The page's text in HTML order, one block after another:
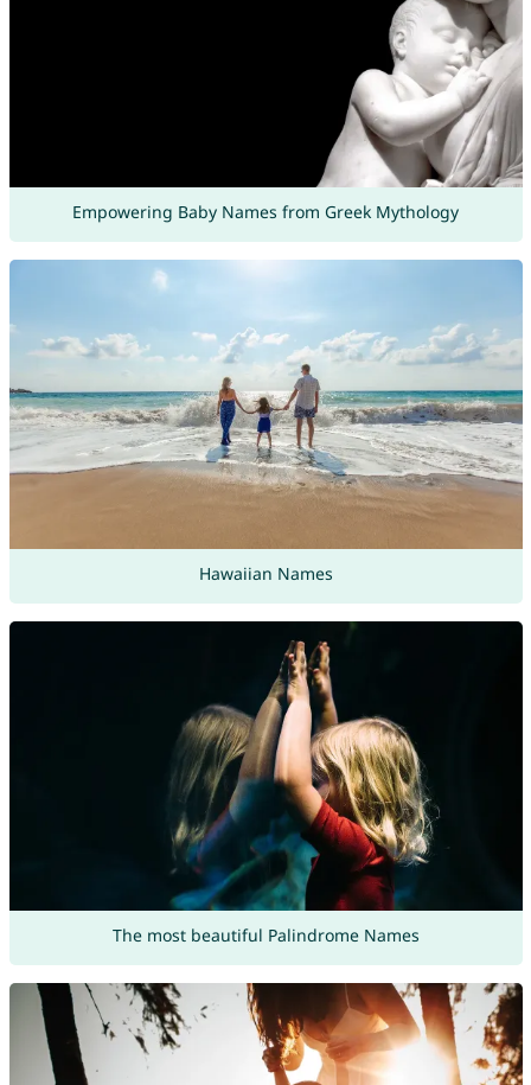
Empowering Baby Names from Greek Mythology
Hawaiian Names
The most beautiful Palindrome Names